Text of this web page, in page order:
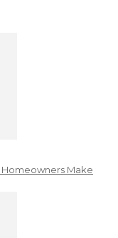
Make